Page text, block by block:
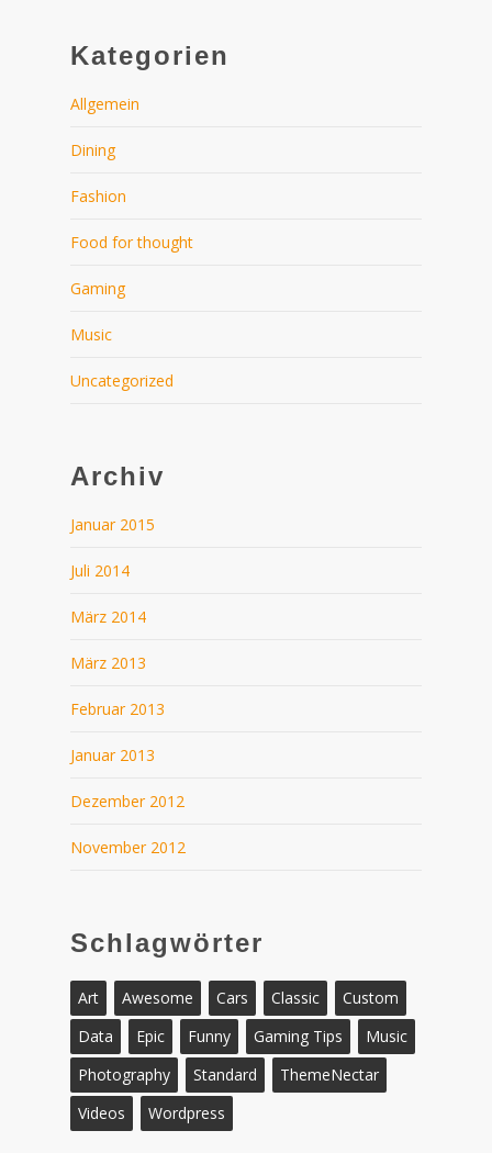
Kategorien
Allgemein
Dining
Fashion
Food for thought
Gaming
Music
Uncategorized
Archiv
Januar 2015
Juli 2014
März 2014
März 2013
Februar 2013
Januar 2013
Dezember 2012
November 2012
Schlagwörter
Art Awesome Cars Classic
Custom
Data
Epic Funny Gaming Tips
Music
Photography
Standard
ThemeNectar
Videos
Wordpress